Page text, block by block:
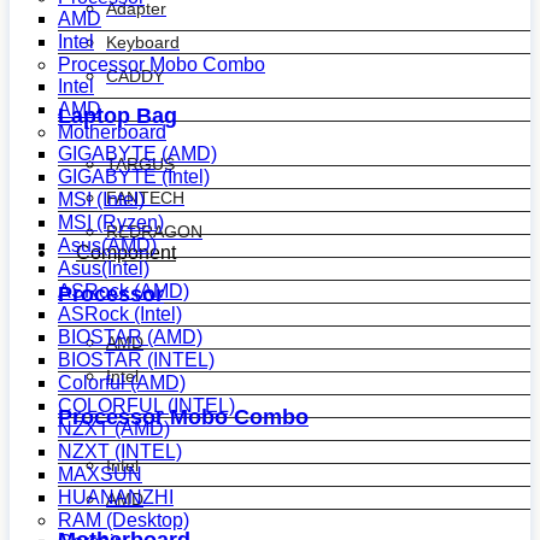
Adapter
Keyboard
CADDY
Laptop Bag
TARGUS
FANTECH
REDRAGON
Component
Processor
AMD
Intel
Processor Mobo Combo
Intel
AMD
AMD
Intel
Processor Mobo Combo
Intel
AMD
Motherboard
GIGABYTE (AMD)
GIGABYTE (Intel)
MSI (Intel)
MSI (Ryzen)
Asus(AMD)
Asus(Intel)
ASRock (AMD)
ASRock (Intel)
BIOSTAR (AMD)
BIOSTAR (INTEL)
Colorful (AMD)
COLORFUL (INTEL)
NZXT (AMD)
NZXT (INTEL)
MAXSUN
HUANANZHI
RAM (Desktop)